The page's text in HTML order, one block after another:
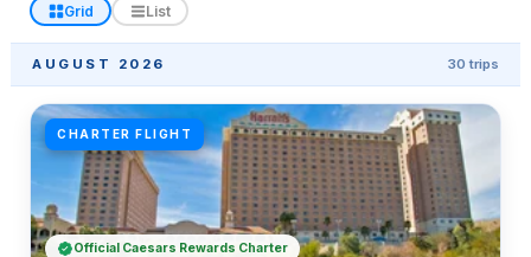
Grid List
AUGUST 2026 30 trips
CHARTER FLIGHT
Official Caesars Rewards Charter